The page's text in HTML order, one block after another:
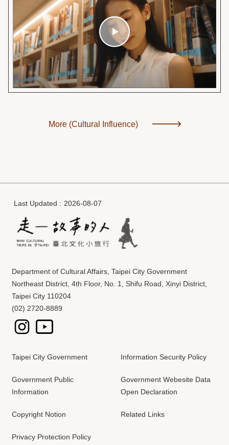
More (Cultural Influence)
Last Updated 2026-08-07
Department of Cultural Affairs, Taipei City Government
Northeast District, 4th Floor, No. 1, Shifu Road, Xinyi District,
Taipei City 110204
(02) 2720-8889
Taipei City Government
Government Public
Information
Copyright Notion
Privacy Protection Policy
Information Security Policy
Government Webesite Data
Open Declaration
Related Links